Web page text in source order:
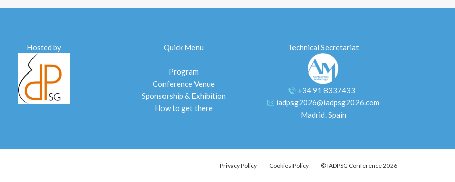
Hosted by Quick Menu
Program
Conference Venue
Sponsorship & Exhibition
How to get there
Technical Secretariat
+34 91 8337433
iadpsg2026@iadpsg2026.com
Madrid. Spain
Privacy Policy Cookies Policy © IADPSG Conference 2026